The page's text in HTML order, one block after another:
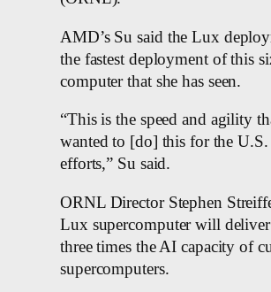
AMD’s Su said the Lux
the fastest deployment of this
computer that she has seen.
“This is the speed and agility
wanted to [do] this for the
efforts,” Su said.
ORNL Director Stephen
Lux supercomputer will
three times the AI capacity of
supercomputers.